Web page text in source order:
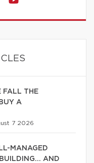
FALL THE
A
7 2026
MANAGED
AND